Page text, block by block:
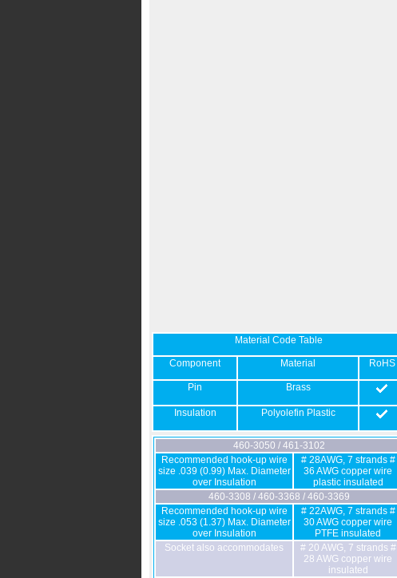
Material Code Table
Component Material RoHS
Pin Brass
Insulation Polyolefin Plastic
460-3050 / 461-3102
Recommended hook-up wire
size .039 (0.99) Max. Diameter
over Insulation
# 28AWG, 7 strands #
36 AWG copper wire
plastic insulated
460-3308 / 460-3368 / 460-3369
Recommended hook-up wire
size .053 (1.37) Max. Diameter
over Insulation
# 22AWG, 7 strands #
30 AWG copper wire
PTFE insulated
Socket also accommodates
# 20 AWG, 7 strands #
28 AWG copper wire
insulated